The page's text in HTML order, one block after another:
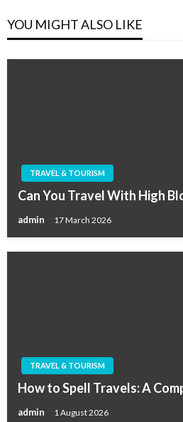
YOU MIGHT ALSO LIKE
TRAVEL & TOURISM
Can You Travel With High
admin 17 March 2026
TRAVEL & TOURISM
How to Spell Travels: A
admin 1 August 2026